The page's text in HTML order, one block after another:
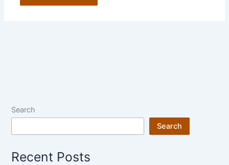
Search
Search
Recent Posts